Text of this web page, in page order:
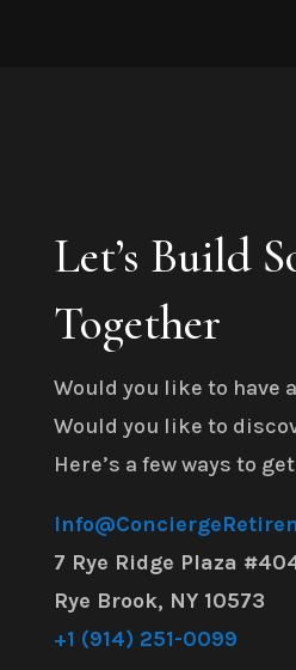
Let’s Build
Together
Would you like to have
Would you like to
Here’s a few ways to
7 Rye Ridge Plaza
Rye Brook, NY 10573
+1 (914) 251-0099